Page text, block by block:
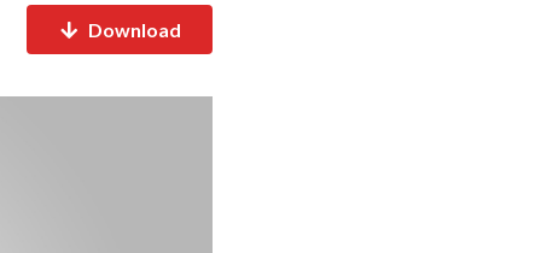
Download